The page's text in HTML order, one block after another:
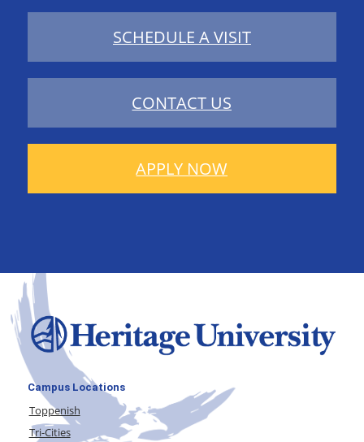
SCHEDULE A VISIT
CONTACT US
APPLY NOW
Campus Locations
Toppenish
Tri-Cities